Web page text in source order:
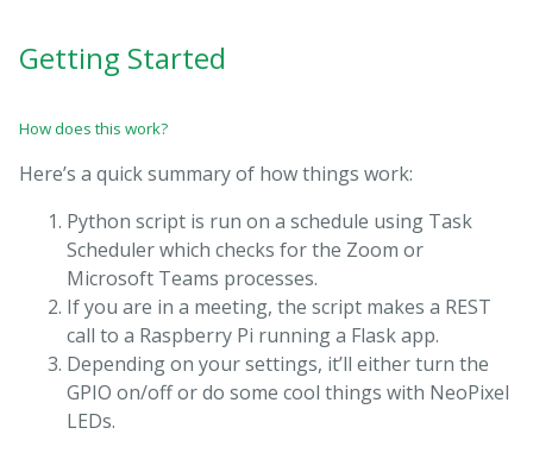
Getting Started
How does this work?
Here’s a quick summary of how things work:
Python script is run on a schedule using Task
Scheduler which checks for the Zoom or
Microsoft Teams processes.
If you are in a meeting, the script makes a REST
call to a Raspberry Pi running a Flask app.
Depending on your settings, it’ll either turn the
GPIO on/off or do some cool things with NeoPixel
LEDs.